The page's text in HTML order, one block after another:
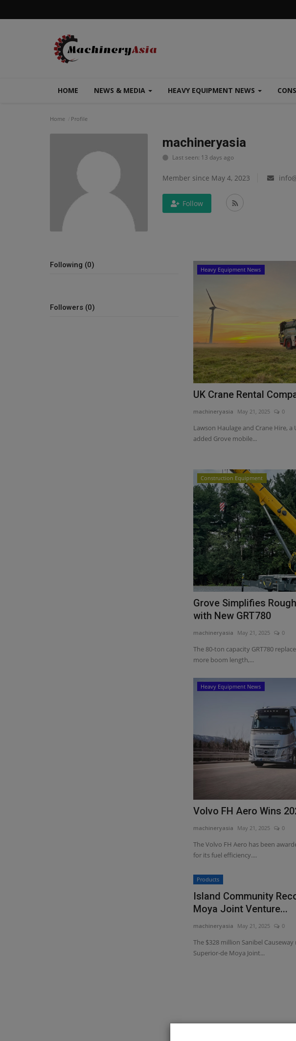
HOME NEWS & MEDIA HEAVY EQUIPMENT NEWS
Home Profile
machineryasia
Last seen: 13 days ago
Member since May 4, 2023
Follow
Following (0)
Followers (0)
Heavy Equipment News
UK Crane Rental
machineryasia May 21, 2025 0
Lawson Haulage and Crane Hire,
added Grove mobile...
Construction Equipment
Grove Simplifies
with New GRT780
machineryasia May 21, 2025 0
The 80-ton capacity GRT780
more boom length,...
Heavy Equipment News
Volvo FH Aero Wins
machineryasia May 21, 2025 0
The Volvo FH Aero has been
for its fuel efficiency....
Products
Island Community
Moya Joint Venture...
machineryasia May 21, 2025 0
The $328 million Sanibel
Superior-de Moya Joint...